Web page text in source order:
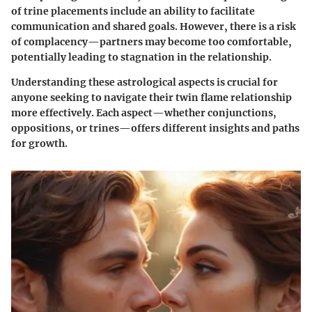
of trine placements include an ability to facilitate
communication and shared goals. However, there is a risk
of complacency—partners may become too comfortable,
potentially leading to stagnation in the relationship.
Understanding these astrological aspects is crucial for
anyone seeking to navigate their twin flame relationship
more effectively. Each aspect—whether conjunctions,
oppositions, or trines—offers different insights and paths
for growth.